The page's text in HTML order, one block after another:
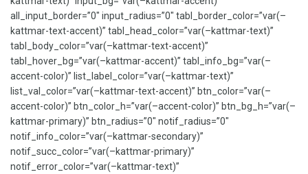
all_input_border=”0″ input_radius=”0″ tabl_border_color=”var(–
kattmar-text-accent)” tabl_head_color=”var(–kattmar-text)”
tabl_body_color=”var(–kattmar-text-accent)”
tabl_hover_bg=”var(–kattmar-accent)” tabl_info_bg=”var(–
accent-color)” list_label_color=”var(–kattmar-text)”
list_val_color=”var(–kattmar-text-accent)” btn_color=”var(–
accent-color)” btn_color_h=”var(–accent-color)” btn_bg_h=”var(–
kattmar-primary)” btn_radius=”0″ notif_radius=”0″
notif_info_color=”var(–kattmar-secondary)”
notif_succ_color=”var(–kattmar-primary)”
notif_error_color=”var(–kattmar-text)”